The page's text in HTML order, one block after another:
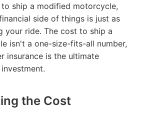
ship a modified motorcycle,
side of things is just as
your ride. The cost to ship a
isn't a one-size-fits-all number,
insurance is the ultimate
the Cost